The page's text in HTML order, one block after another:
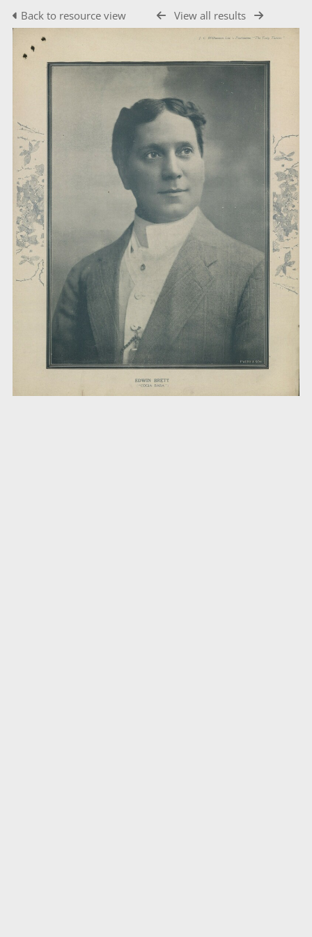
Back to resource view View all results